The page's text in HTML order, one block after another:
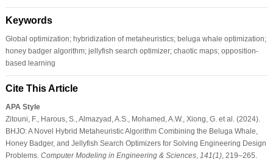
Keywords
Global optimization; hybridization of metaheuristics; beluga whale optimization;
honey badger algorithm; jellyfish search optimizer; chaotic maps; opposition-
based learning
Cite This Article
APA Style
Zitouni, F., Harous, S., Almazyad, A.S., Mohamed, A.W., Xiong, G. et al. (2024).
BHJO: A Novel Hybrid Metaheuristic Algorithm Combining the Beluga Whale,
Honey Badger, and Jellyfish Search Optimizers for Solving Engineering Design
Problems. Computer Modeling in Engineering & Sciences, 141(1), 219–265.